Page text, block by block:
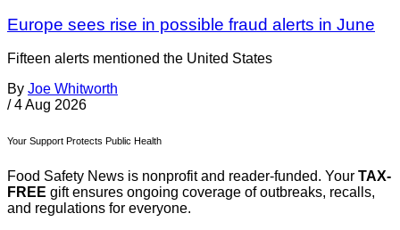
Europe sees rise in possible fraud alerts in June
Fifteen alerts mentioned the United States
By Joe Whitworth
/ 4 Aug 2026
Your Support Protects Public Health
Food Safety News is nonprofit and reader-funded. Your TAX-
FREE gift ensures ongoing coverage of outbreaks, recalls,
and regulations for everyone.